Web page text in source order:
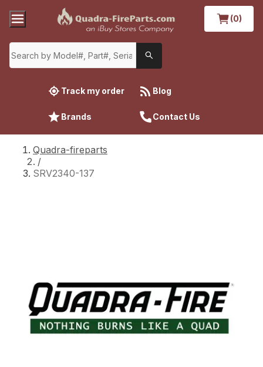
(0)
Track my order Blog
Brands Contact Us
Quadra-fireparts
/
SRV2340-137